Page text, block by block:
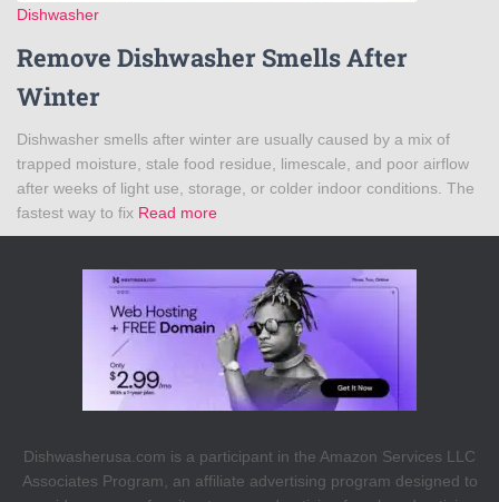
Dishwasher
Remove Dishwasher Smells After
Winter
Dishwasher smells after winter are usually caused by a mix of
trapped moisture, stale food residue, limescale, and poor airflow
after weeks of light use, storage, or colder indoor conditions. The
fastest way to fix Read more
Dishwasherusa.com is a participant in the Amazon Services LLC
Associates Program, an affiliate advertising program designed to